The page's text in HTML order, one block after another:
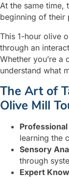
At the same
beginning of their
This 1-hour olive
through an
Whether you’re
understand what
The Art of
Olive Mill
learning the
Sensory
through
Expert